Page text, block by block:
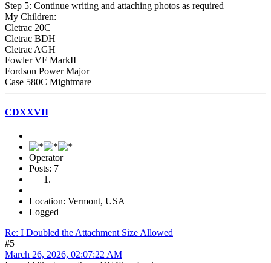
Step 5: Continue writing and attaching photos as required
My Children:
Cletrac 20C
Cletrac BDH
Cletrac AGH
Fowler VF MarkII
Fordson Power Major
Case 580C Mightmare
CDXXVII
Operator
Posts: 7
Location: Vermont, USA
Logged
Re: I Doubled the Attachment Size Allowed
#5
March 26, 2026, 02:07:22 AM